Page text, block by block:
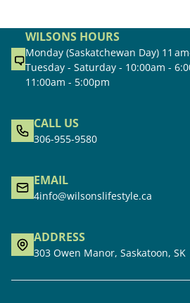
WILSONS HOURS
Monday (Saskatchewan Day) 11
Tuesday - Saturday - 10:00am -
11:00am - 5:00pm
CALL US
306-955-9580
EMAIL
4info@wilsonslifestyle.ca
ADDRESS
303 Owen Manor, Saskatoon, SK